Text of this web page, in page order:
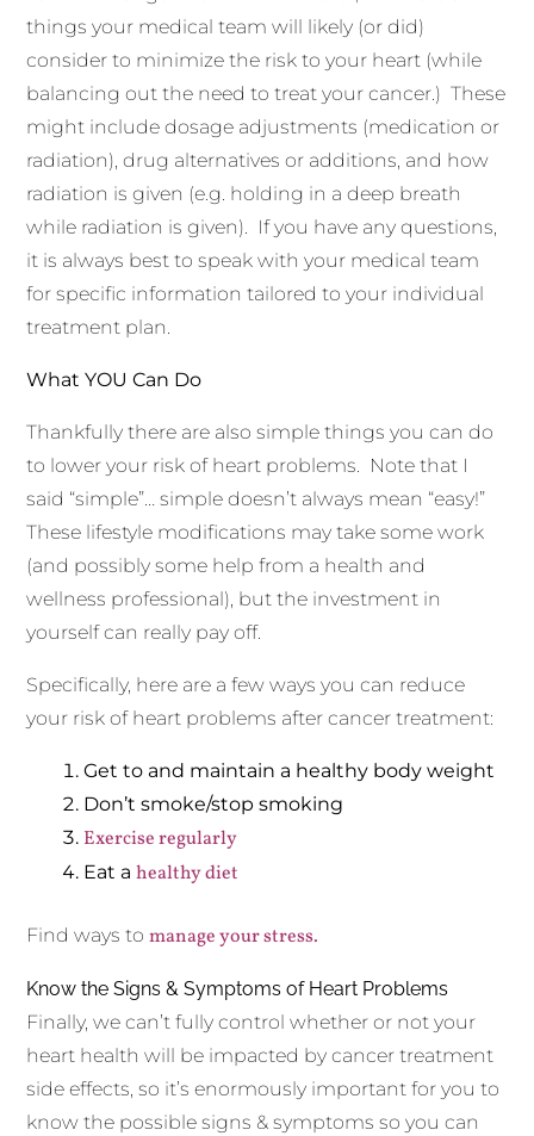
things your medical team will likely (or did)
consider to minimize the risk to your heart (while
balancing out the need to treat your cancer.) These
might include dosage adjustments (medication or
radiation), drug alternatives or additions, and how
radiation is given (e.g. holding in a deep breath
while radiation is given). If you have any questions,
it is always best to speak with your medical team
for specific information tailored to your individual
treatment plan.
What YOU Can Do
Thankfully there are also simple things you can do
to lower your risk of heart problems. Note that I
said “simple”… simple doesn’t always mean “easy!”
These lifestyle modifications may take some work
(and possibly some help from a health and
wellness professional), but the investment in
yourself can really pay off.
Specifically, here are a few ways you can reduce
your risk of heart problems after cancer treatment:
Get to and maintain a healthy body weight
Don’t smoke/stop smoking
Exercise regularly
Eat ahealthy diet
Find ways tomanage your stress.
Know the Signs & Symptoms of Heart Problems
Finally, we can’t fully control whether or not your
heart health will be impacted by cancer treatment
side effects, so it’s enormously important for you to
know the possible signs & symptoms so you can